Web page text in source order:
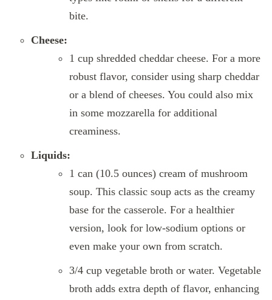
bite.
Cheese:
1 cup shredded cheddar cheese. For a more
robust flavor, consider using sharp cheddar
or a blend of cheeses. You could also mix
in some mozzarella for additional
creaminess.
Liquids:
1 can (10.5 ounces) cream of mushroom
soup. This classic soup acts as the creamy
base for the casserole. For a healthier
version, look for low-sodium options or
even make your own from scratch.
3/4 cup vegetable broth or water. Vegetable
broth adds extra depth of flavor, enhancing